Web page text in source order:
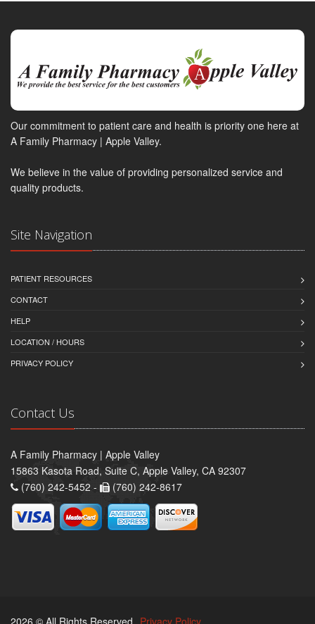
Our commitment to patient care and health is priority one here at
A Family Pharmacy | Apple Valley.
We believe in the value of providing personalized service and
quality products.
Site Navigation
PATIENT RESOURCES
CONTACT
HELP
LOCATION / HOURS
PRIVACY POLICY
Contact Us
A Family Pharmacy | Apple Valley
15863 Kasota Road, Suite C, Apple Valley, CA 92307
(760) 242-5452 -
(760) 242-8617